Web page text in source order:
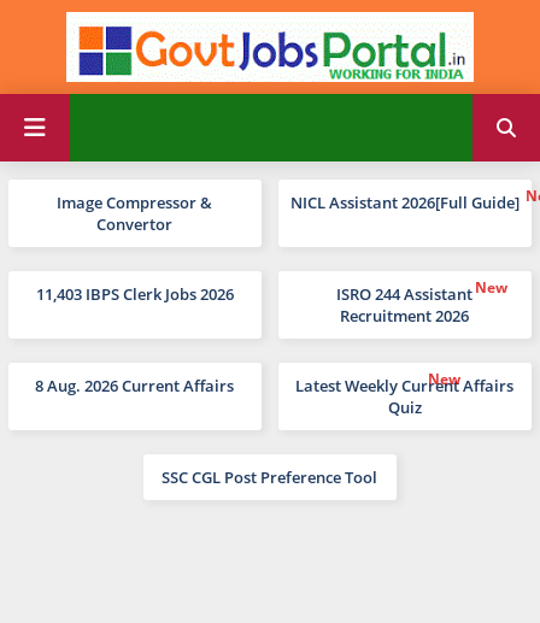
Image Compressor &
Convertor
NICL Assistant 2026[Full Guide]
11,403 IBPS Clerk Jobs 2026
ISRO 244 Assistant
Recruitment 2026
8 Aug. 2026 Current Affairs
Latest Weekly Current Affairs
Quiz
SSC CGL Post Preference Tool